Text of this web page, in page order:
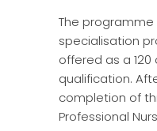
The
specialisation
offered as a 120
qualification.
completion of
Professional